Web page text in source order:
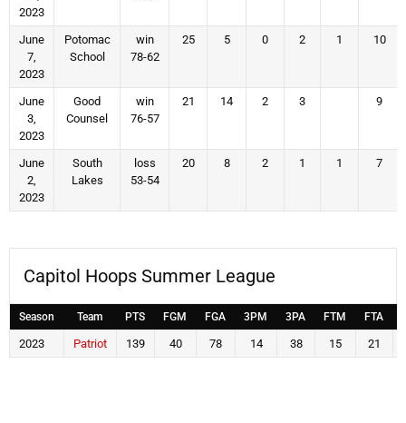
2023
June
7,
2023
Potomac
School
win
78-62
25 5 0 2 1 10
June
3,
2023
Good
Counsel
win
76-57
21 14 2 3 9
June
2,
2023
South
Lakes
loss
53-54
20 8 2 1 1 7
Capitol Hoops Summer League
Season Team PTS FGM FGA 3PM 3PA FTM FTA
2023 Patriot 139 40 78 14 38 15 21